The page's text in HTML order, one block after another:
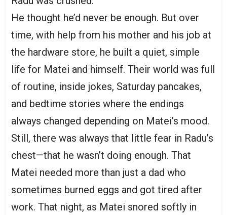
He thought he’d never be enough. But over
time, with help from his mother and his job at
the hardware store, he built a quiet, simple
life for Matei and himself. Their world was full
of routine, inside jokes, Saturday pancakes,
and bedtime stories where the endings
always changed depending on Matei’s mood.
Still, there was always that little fear in Radu’s
chest—that he wasn’t doing enough. That
Matei needed more than just a dad who
sometimes burned eggs and got tired after
work. That night, as Matei snored softly in